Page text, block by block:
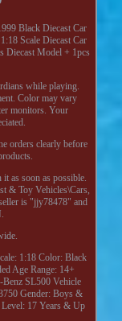
Black Diecast Car
Scale Diecast Car
Diecast Model + 1pcs
while playing.
Color may vary
monitors. Your
orders clearly before
as soon as possible.
& Toy Vehicles\Cars,
is "jjy78478" and
1:18 Color: Black
Age Range: 14+
Benz SL500 Vehicle
Gender: Boys &
Level: 17 Years & Up